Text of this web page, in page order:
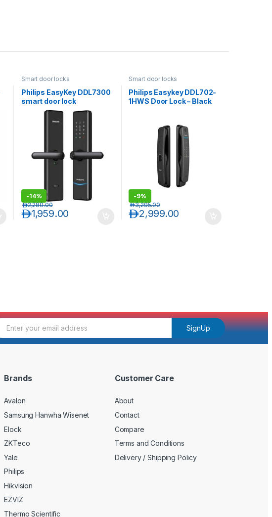
Smart door locks
Philips EasyKey DDL7300
smart door lock
-14%
1,959.00د.إ
2,280.00د.إ
Smart door locks
Philips Easykey DDL702-
1HWS Door Lock – Black
-9%
2,999.00د.إ
3,295.00د.إ
SignUp
Brands
Avalon
Samsung Hanwha Wisenet
Elock
ZKTeco
Yale
Philips
Hikvision
EZVIZ
Thermo Scientific
Customer Care
About
Contact
Compare
Terms and Conditions
Delivery / Shipping Policy